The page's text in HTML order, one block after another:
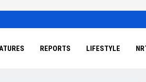
REPORTS LIFESTYLE